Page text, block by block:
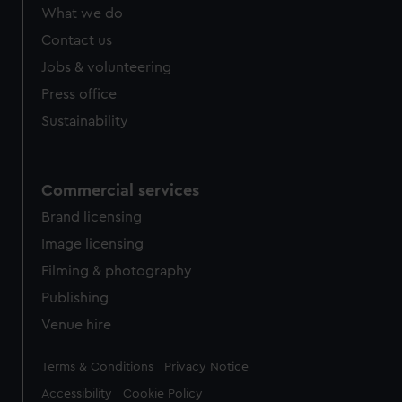
from third-party sources. You can choose to allow all
cookies, change your preferences or opt-out at any time.
What we do
Contact us
Jobs & volunteering
Press office
Sustainability
Commercial services
Brand licensing
Image licensing
Filming & photography
Publishing
Venue hire
Legal
Terms & Conditions Privacy Notice
Accessibility Cookie Policy